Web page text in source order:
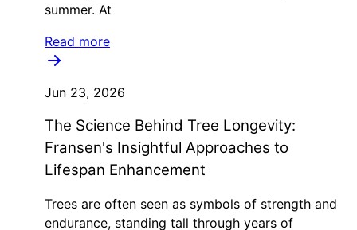
summer. At
Read more
Jun 23, 2026
The Science Behind Tree Longevity:
Fransen's Insightful Approaches to
Lifespan Enhancement
Trees are often seen as symbols of strength and
endurance, standing tall through years of